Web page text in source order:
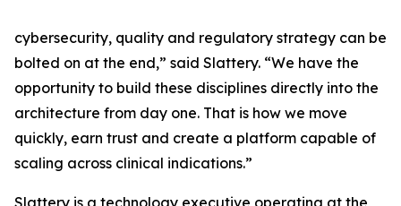
cybersecurity, quality and regulatory strategy can be
bolted on at the end,” said Slattery. “We have the
opportunity to build these disciplines directly into the
architecture from day one. That is how we move
quickly, earn trust and create a platform capable of
scaling across clinical indications.”